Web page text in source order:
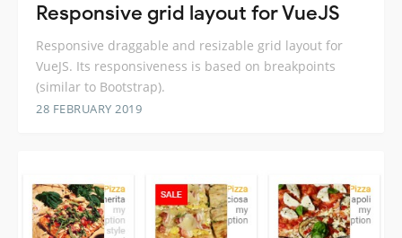
Responsive grid layout for VueJS
Responsive draggable and resizable grid layout for
VueJS. Its responsiveness is based on breakpoints
(similar to Bootstrap).
28 FEBRUARY 2019